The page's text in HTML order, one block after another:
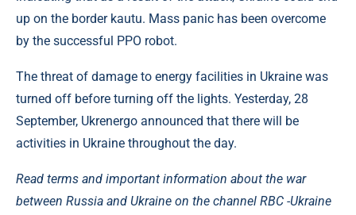
up on the border kautu. Mass panic has been overcome
by the successful PPO robot.
The threat of damage to energy facilities in Ukraine was
turned off before turning off the lights. Yesterday, 28
September, Ukrenergo announced that there will be
activities in Ukraine throughout the day.
Read terms and important information about the war
between Russia and Ukraine on the channel RBC -Ukraine